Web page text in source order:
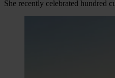
She recently celebrated hundred